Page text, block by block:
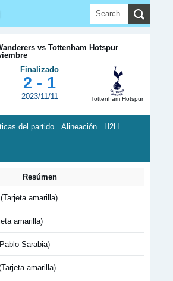
vs Tottenham Hotspur
Finalizado
2 - 1
2023/11/11 Tottenham Hotspur
del partido Alineación H2H
Resúmen
amarilla)
amarilla)
Sarabia)
amarilla)